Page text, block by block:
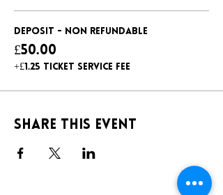
Deposit - non refundable
£50.00
+£1.25 ticket service fee
Share this event